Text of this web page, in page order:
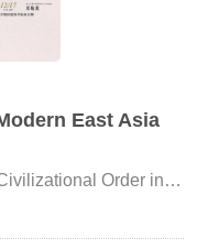
East Asia
Order in
mounting
the Qing Empire